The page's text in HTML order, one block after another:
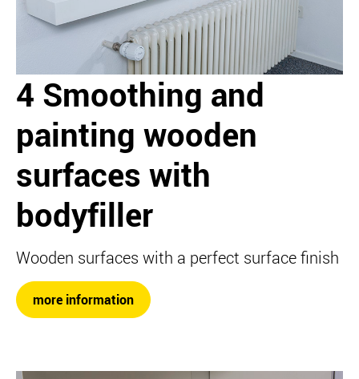
4 Smoothing and
painting wooden
surfaces with
bodyfiller
Wooden surfaces with a perfect surface finish
more information